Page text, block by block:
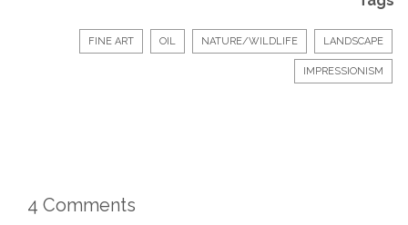
FINE ART OIL NATURE/WILDLIFE LANDSCAPE
IMPRESSIONISM
4 Comments